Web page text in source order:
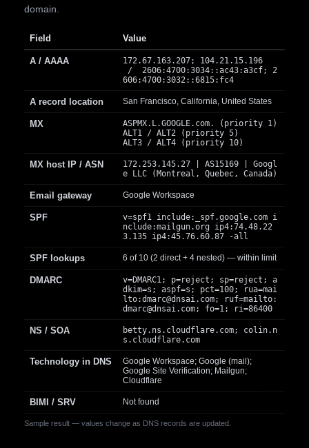
domain.
Sample result — values change as DNS records are updated.
Field Value
A / AAAA
172.67.163.207; 104.21.15.196
/ 2606:4700:3034::ac43:a3cf; 2
606:4700:3032::6815:fc4
A record location San Francisco, California, United States
MX
ASPMX.L.GOOGLE.com. (priority 1)
ALT1 / ALT2 (priority 5)
ALT3 / ALT4 (priority 10)
MX host IP / ASN
172.253.145.27 | AS15169 | Googl
e LLC (Montreal, Quebec, Canada)
Email gateway Google Workspace
SPF
v=spf1 include:_spf.google.com i
nclude:mailgun.org ip4:74.48.22
3.135 ip4:45.76.60.87 -all
SPF lookups 6 of 10 (2 direct + 4 nested) — within limit
DMARC
v=DMARC1; p=reject; sp=reject; a
dkim=s; aspf=s; pct=100; rua=mai
lto:dmarc@dnsai.com; ruf=mailto:
dmarc@dnsai.com; fo=1; ri=86400
NS / SOA
betty.ns.cloudflare.com; colin.n
s.cloudflare.com
Technology in DNS
Google Workspace; Google (mail);
Google Site Verification; Mailgun;
Cloudflare
BIMI / SRV Not found